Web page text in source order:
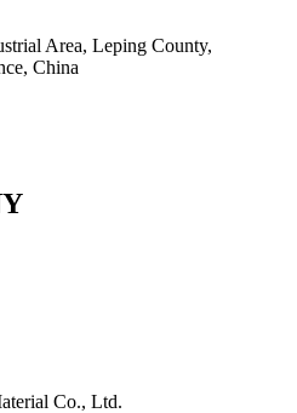
Area, Leping County,
China
Co., Ltd.